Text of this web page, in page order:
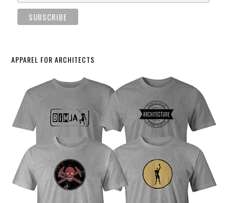
APPAREL FOR ARCHITECTS